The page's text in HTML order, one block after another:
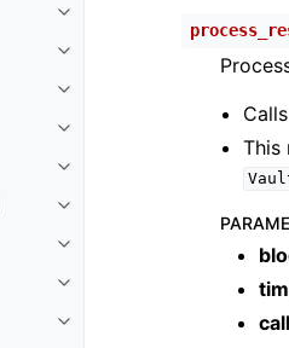
Toggle child pages in
Toggle child pages in
Toggle child pages in
Toggle child pages in
Toggle child pages in
Toggle child pages in
Toggle child pages in
Toggle child pages in
Toggle child pages in
This